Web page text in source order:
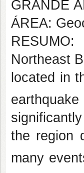
GRANDE
ÁREA:
RESUMO:
Northeast
located in
the region
many